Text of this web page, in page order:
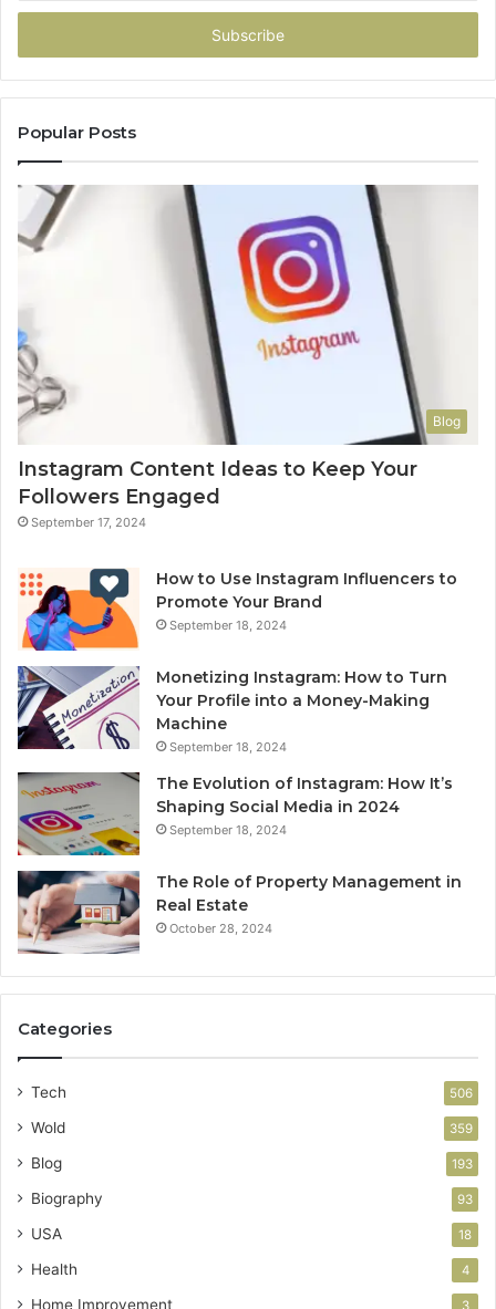
Email
Popular Posts
Blog
Instagram Content Ideas to Keep Your
Followers Engaged
September 17, 2024
How to Use Instagram Influencers to
Promote Your Brand
September 18, 2024
Monetizing Instagram: How to Turn
Your Profile into a Money-Making
Machine
September 18, 2024
The Evolution of Instagram: How It’s
Shaping Social Media in 2024
September 18, 2024
The Role of Property Management in
Real Estate
October 28, 2024
Categories
Tech 506
Wold 359
Blog 193
Biography 93
USA 18
Health 4
Home Improvement 3